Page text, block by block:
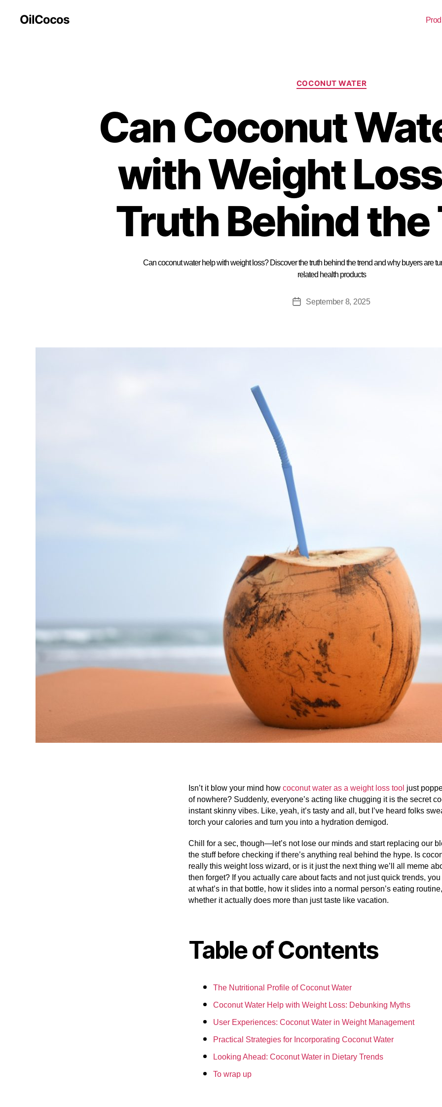
OilCocos
COCONUT WATER
Can Coconut
with Weight
Truth Behind the
Can coconut water help with weight loss? Discover the truth behind the trend and why buyers are
related health products
September 8, 2025
Isn’t it blow your mind how coconut water as a weight loss tool just
of nowhere? Suddenly, everyone’s acting like chugging it is the secret
instant skinny vibes. Like, yeah, it’s tasty and all, but I’ve heard folks
torch your calories and turn you into a hydration demigod.
Chill for a sec, though—let’s not lose our minds and start replacing our
the stuff before checking if there’s anything real behind the hype. Is
really this weight loss wizard, or is it just the next thing we’ll all meme
then forget? If you actually care about facts and not just quick trends,
at what’s in that bottle, how it slides into a normal person’s eating
whether it actually does more than just taste like vacation.
Table of Contents
The Nutritional Profile of Coconut Water
Coconut Water Help with Weight Loss: Debunking Myths
User Experiences: Coconut Water in Weight Management
Practical Strategies for Incorporating Coconut Water
Looking Ahead: Coconut Water in Dietary Trends
To wrap up